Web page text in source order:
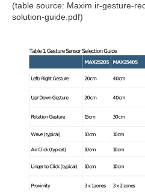
(table source: Maxim ir-gesture-
solution-guide.pdf)